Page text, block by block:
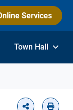
Services
Town Hall